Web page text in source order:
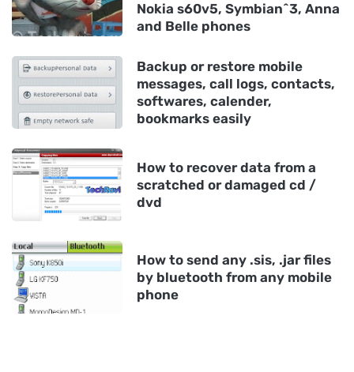
Nokia s60v5, Symbian^3, Anna
and Belle phones
Backup or restore mobile
messages, call logs, contacts,
softwares, calender,
bookmarks easily
How to recover data from a
scratched or damaged cd /
dvd
How to send any .sis, .jar files
by bluetooth from any mobile
phone